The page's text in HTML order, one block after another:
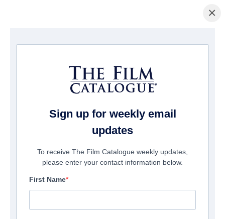
홈페이지/영화/ American Star
×
Sign up for weekly email
updates
To receive The Film Catalogue weekly updates,
please enter your contact information below.
First Name